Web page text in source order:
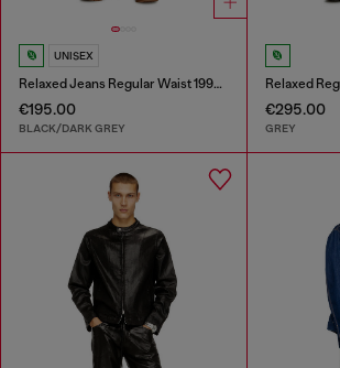
UNISEX
Relaxed Jeans Regular Waist 1997 D-Enim-M
€195.00
BLACK/DARK GREY
€295.00
GREY